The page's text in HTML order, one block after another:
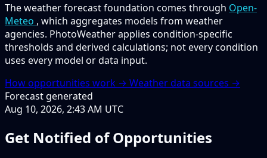
The weather forecast foundation comes through Open-
Meteo , which aggregates models from weather
agencies. PhotoWeather applies condition-specific
thresholds and derived calculations; not every condition
uses every model or data input.
How opportunities work → Weather data sources →
Forecast generated
Aug 10, 2026, 2:43 AM UTC
Get Notified of Opportunities